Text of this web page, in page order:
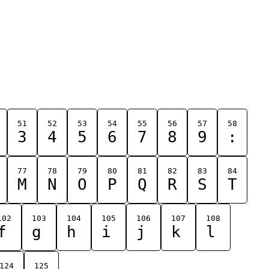
51
3
52
4
53
5
54
6
55
7
56
8
57
9
58
:
77
M
78
N
79
O
80
P
81
Q
82
R
83
S
84
T
103
g
104
h
105
i
106
j
107
k
108
l
124 125